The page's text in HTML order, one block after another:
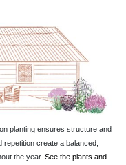
planting ensures structure and
create a balanced,
the year. See the plants and